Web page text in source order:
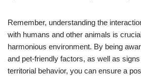
Remember, understanding the
with humans and other animals is
harmonious environment. By being
and pet-friendly factors, as well as
territorial behavior, you can ensure a